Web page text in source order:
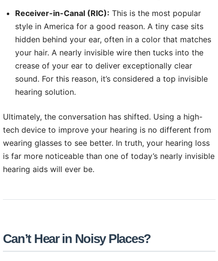
Receiver-in-Canal (RIC): This is the most popular
style in America for a good reason. A tiny case sits
hidden behind your ear, often in a color that matches
your hair. A nearly invisible wire then tucks into the
crease of your ear to deliver exceptionally clear
sound. For this reason, it’s considered a top invisible
hearing solution.
Ultimately, the conversation has shifted. Using a high-
tech device to improve your hearing is no different from
wearing glasses to see better. In truth, your hearing loss
is far more noticeable than one of today’s nearly invisible
hearing aids will ever be.
Can’t Hear in Noisy Places?